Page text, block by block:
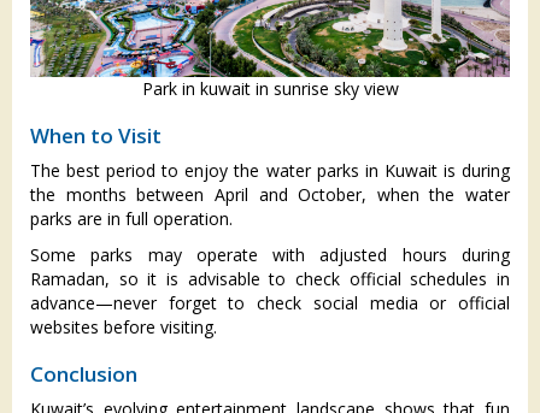
Park in kuwait in sunrise sky view
When to Visit
The best period to enjoy the water parks in Kuwait is during
the months between April and October, when the water
parks are in full operation.
Some parks may operate with adjusted hours during
Ramadan, so it is advisable to check official schedules in
advance—never forget to check social media or official
websites before visiting.
Conclusion